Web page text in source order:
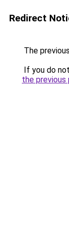
Redirect
The
If you do
the previous